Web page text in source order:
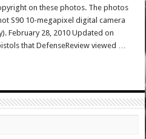
on these photos. The photos
S90 10-megapixel digital camera
February 28, 2010 Updated on
that DefenseReview viewed …